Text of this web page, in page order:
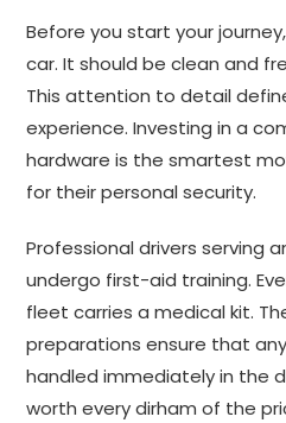
Before you start your
car. It should be clean and
This attention to detail
experience. Investing in a
hardware is the smartest
for their personal security.
Professional drivers serving
undergo first-aid training.
fleet carries a medical kit.
preparations ensure that
handled immediately in the
worth every dirham of the